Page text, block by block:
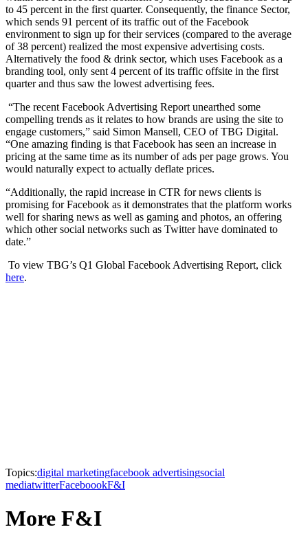
to 45 percent in the first quarter. Consequently, the finance Sector,
which sends 91 percent of its traffic out of the Facebook
environment to sign up for their services (compared to the average
of 38 percent) realized the most expensive advertising costs.
Alternatively the food & drink sector, which uses Facebook as a
branding tool, only sent 4 percent of its traffic offsite in the first
quarter and thus saw the lowest advertising fees.
“The recent Facebook Advertising Report unearthed some
compelling trends as it relates to how brands are using the site to
engage customers,” said Simon Mansell, CEO of TBG Digital.
“One amazing finding is that Facebook has seen an increase in
pricing at the same time as its number of ads per page grows. You
would naturally expect to actually deflate prices.
“Additionally, the rapid increase in CTR for news clients is
promising for Facebook as it demonstrates that the platform works
well for sharing news as well as gaming and photos, an offering
which other social networks such as Twitter have dominated to
date.”
To view TBG’s Q1 Global Facebook Advertising Report, click
here.
Topics:digital marketingfacebook advertisingsocial
mediatwitterFaceboookF&I
More F&I